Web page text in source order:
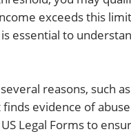
exceeds this
essential to
reasons, such
evidence of
Legal Forms to